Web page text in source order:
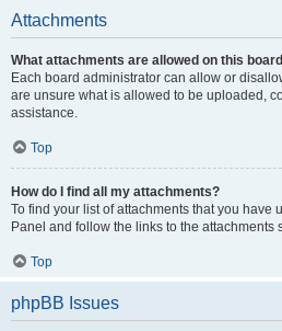
Attachments
What attachments are allowed on this
Each board administrator can allow or
are unsure what is allowed to be uploaded,
assistance.
Top
How do I find all my attachments?
To find your list of attachments that you have
Panel and follow the links to the attachments
Top
phpBB Issues